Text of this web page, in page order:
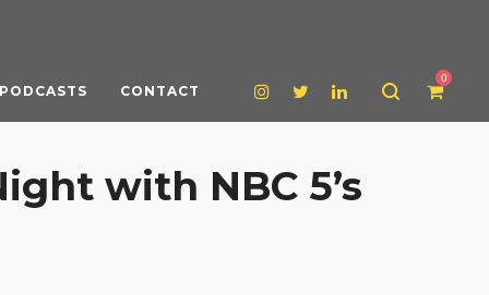
PODCASTS CONTACT
0
with NBC 5’s